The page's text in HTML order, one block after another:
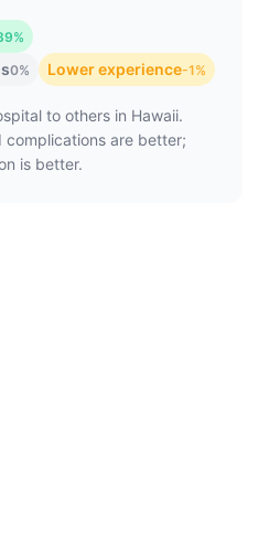
0% Lower experience-1%
to others in Hawaii.
complications are better;
is better.